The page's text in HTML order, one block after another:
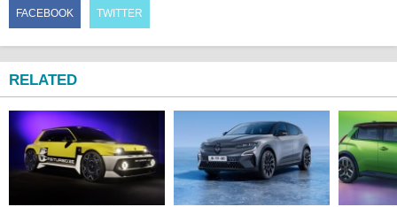
FACEBOOK TWITTER
RELATED